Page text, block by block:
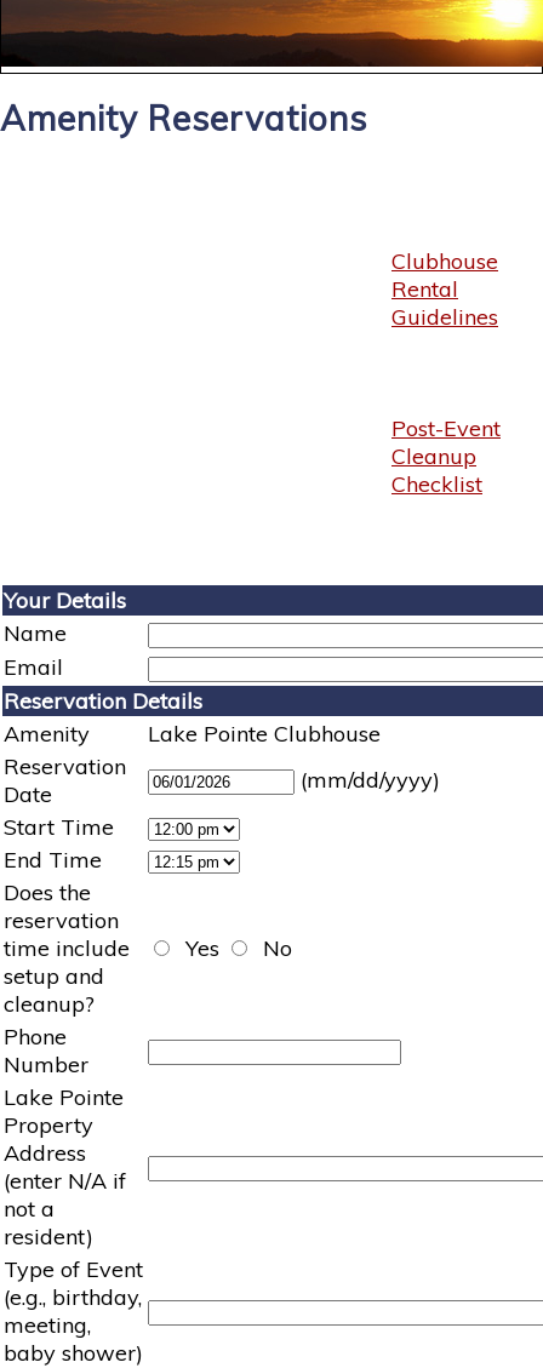
Amenity Reservations
Clubhouse
Rental
Guidelines
Post-Event
Cleanup
Checklist
Your Details
Name
Email
Reservation Details
Amenity
Lake Pointe Clubhouse
Reservation
Date
(mm/dd/yyyy)
Start Time
End Time
Does the
reservation
time include
setup and
cleanup?
Yes No
Phone
Number
Lake Pointe
Property
Address
(enter N/A if
not a
resident)
Type of Event
(e.g., birthday,
meeting,
baby shower)